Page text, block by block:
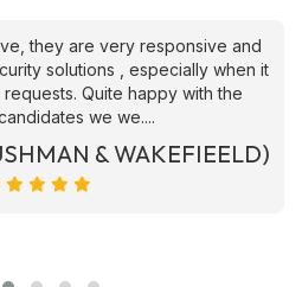
they are very responsive and
solutions , especially when it
Quite happy with the
we we....
& WAKEFIEELD)